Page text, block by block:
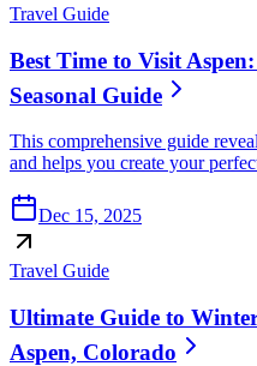
Travel Guide
Best Time to Visit
Seasonal Guide
This comprehensive guide
and helps you create your
Dec 15, 2025
Travel Guide
Ultimate Guide to
Aspen, Colorado